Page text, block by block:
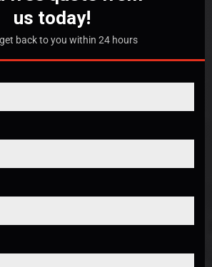
us today!
back to you within 24 hours